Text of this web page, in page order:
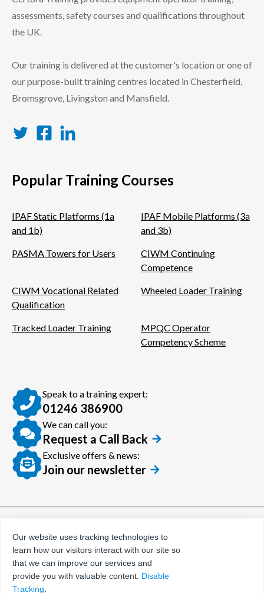
assessments, safety courses and qualifications throughout
the UK.
Our training is delivered at the customer's location or one of
our purpose-built training centres located in Chesterfield,
Bromsgrove, Livingston and Mansfield.
Popular Training Courses
IPAF Static Platforms (1a
and 1b)
IPAF Mobile Platforms (3a
and 3b)
PASMA Towers for Users
CIWM Continuing
Competence
CIWM Vocational Related
Qualification
Wheeled Loader Training
Tracked Loader Training
MPQC Operator
Competency Scheme
Speak to a training expert:
01246 386900
We can call you:
Request a Call Back
Exclusive offers & news:
Join our newsletter
Privacy Policy
Terms and Conditions
Tax Evasion Facilitation
Policy
Our website uses tracking technologies to
learn how our visitors interact with our site so
that we can improve our services and
provide you with valuable content. Disable
Tracking